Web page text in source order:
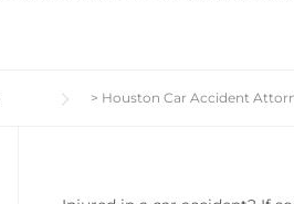
> Houston Car Accident